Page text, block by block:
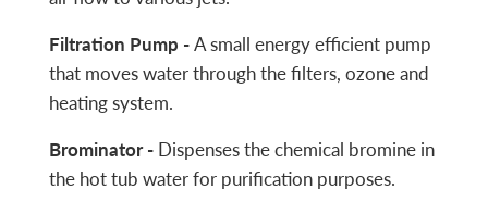
Filtration Pump -A small energy efficient pump
that moves water through the filters, ozone and
heating system.
Brominator - Dispenses the chemical bromine in
the hot tub water for purification purposes.